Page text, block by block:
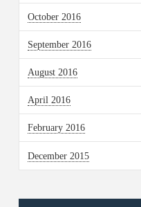
October 2016
September 2016
August 2016
April 2016
February 2016
December 2015